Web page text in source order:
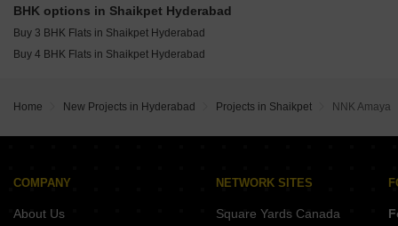
BHK options in Shaikpet Hyderabad
Buy 3 BHK Flats in Shaikpet Hyderabad
Buy 4 BHK Flats in Shaikpet Hyderabad
Home New Projects in Hyderabad Projects in Shaikpet NNK Amaya
COMPANY
About Us
NETWORK SITES
Square Yards Canada